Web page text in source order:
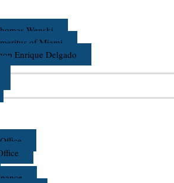
Wenski
of Miami
Enrique Delgado